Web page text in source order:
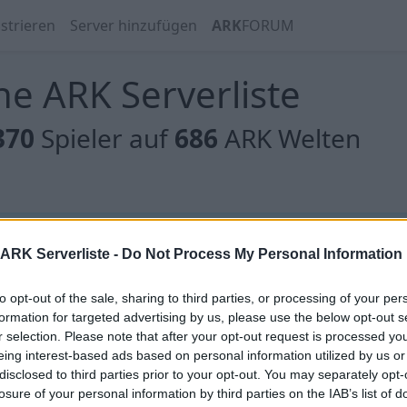
Serverliste - Do Not Process My Personal Information
opt-out of the sale, sharing to third parties, or processing of your
for targeted advertising by us, please use the below opt-out
selection. Please note that after your opt-out request is processed
interest-based ads based on personal information utilized by us
to third parties prior to your opt-out. You may separately
of your personal information by third parties on the IAB’s list of
Server hinzufügen ARKFORUM
ARK Serverliste
Spieler auf686 ARK Welten
gibt es noch keine Server, oder aber deine Filterauswahl
gibt es noch keine Server, oder aber deine Filterauswahl